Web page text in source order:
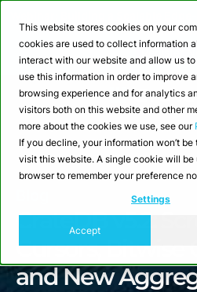
This website stores cookies on your
cookies are used to collect information
interact with our website and allow us to
use this information in order to improve
browsing experience and for analytics
visitors both on this website and other
more about the cookies we use, see our
If you decline, your information won’t
visit this website. A single cookie will be
browser to remember your preference
Settings
Accept
Webinar: Building a Scalable
for
Register
CrateDB v5.2:
Cursors, Bitwise
and New